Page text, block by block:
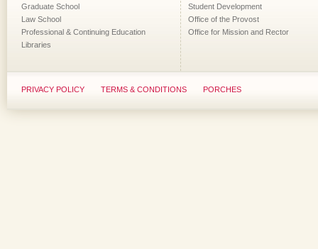
Graduate School
Law School
Professional & Continuing Education
Libraries
Student Development
Office of the Provost
Office for Mission and Rector
PRIVACY POLICY TERMS & CONDITIONS PORCHES